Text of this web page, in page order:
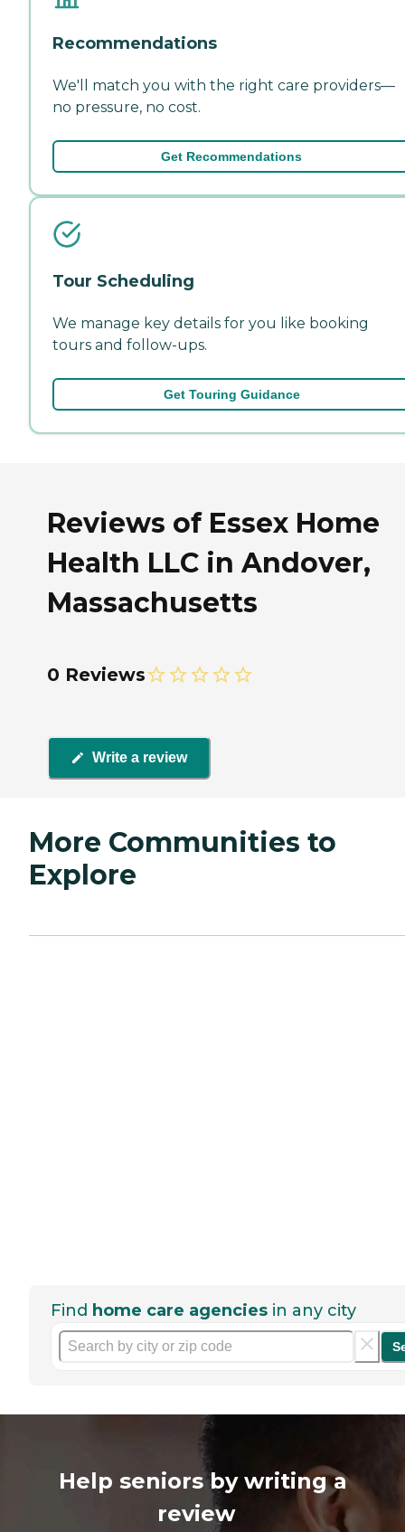
Recommendations
We'll match you with the right care providers—
no pressure, no cost.
Get Recommendations
Tour Scheduling
We manage key details for you like booking
tours and follow-ups.
Get Touring Guidance
Reviews of Essex Home
Health LLC in Andover,
Massachusetts
0 Reviews
Write a review
More Communities to
Explore
Find home care agencies in any city
Help seniors by writing a
review